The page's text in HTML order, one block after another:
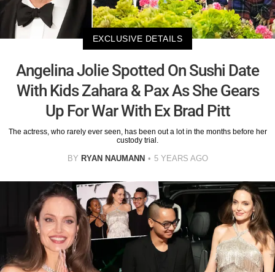
EXCLUSIVE DETAILS
Angelina Jolie Spotted On Sushi Date
With Kids Zahara & Pax As She Gears
Up For War With Ex Brad Pitt
The actress, who rarely ever seen, has been out a lot in the months before her
custody trial.
BY RYAN NAUMANN 5 YEARS AGO